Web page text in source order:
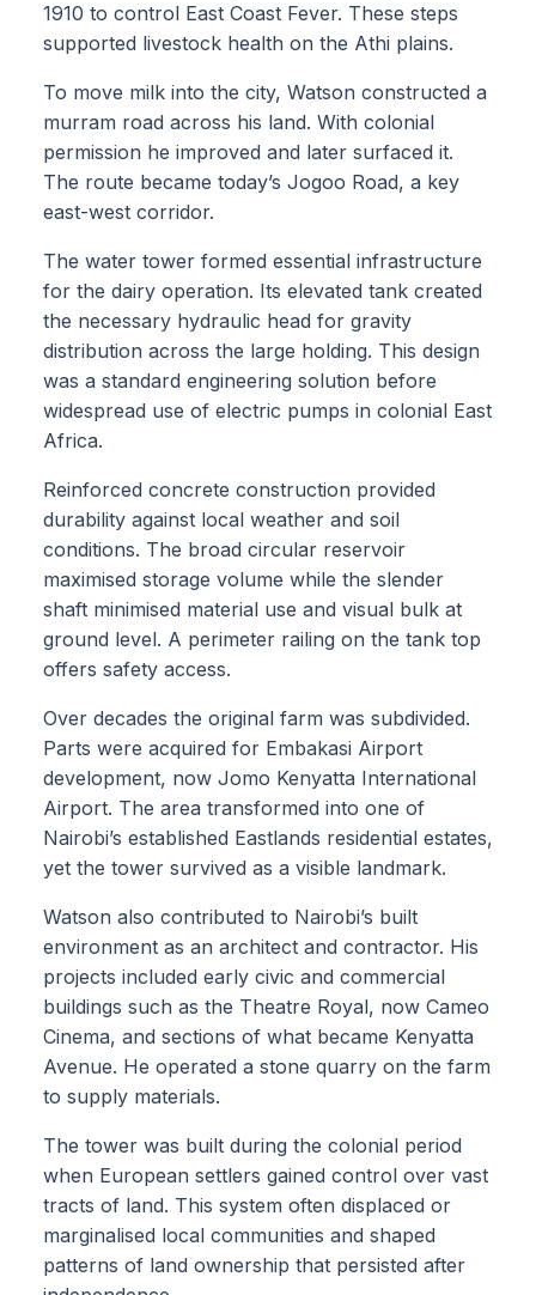
1910 to control East Coast Fever. These steps
supported livestock health on the Athi plains.
To move milk into the city, Watson constructed a
murram road across his land. With colonial
permission he improved and later surfaced it.
The route became today’s Jogoo Road, a key
east-west corridor.
The water tower formed essential infrastructure
for the dairy operation. Its elevated tank created
the necessary hydraulic head for gravity
distribution across the large holding. This design
was a standard engineering solution before
widespread use of electric pumps in colonial East
Africa.
Reinforced concrete construction provided
durability against local weather and soil
conditions. The broad circular reservoir
maximised storage volume while the slender
shaft minimised material use and visual bulk at
ground level. A perimeter railing on the tank top
offers safety access.
Over decades the original farm was subdivided.
Parts were acquired for Embakasi Airport
development, now Jomo Kenyatta International
Airport. The area transformed into one of
Nairobi’s established Eastlands residential estates,
yet the tower survived as a visible landmark.
Watson also contributed to Nairobi’s built
environment as an architect and contractor. His
projects included early civic and commercial
buildings such as the Theatre Royal, now Cameo
Cinema, and sections of what became Kenyatta
Avenue. He operated a stone quarry on the farm
to supply materials.
The tower was built during the colonial period
when European settlers gained control over vast
tracts of land. This system often displaced or
marginalised local communities and shaped
patterns of land ownership that persisted after